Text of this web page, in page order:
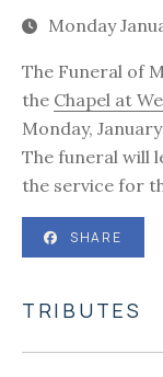
Monday
The Funeral of
the Chapel at
Monday,
The funeral will
the service for
SHARE
TRIBUTES